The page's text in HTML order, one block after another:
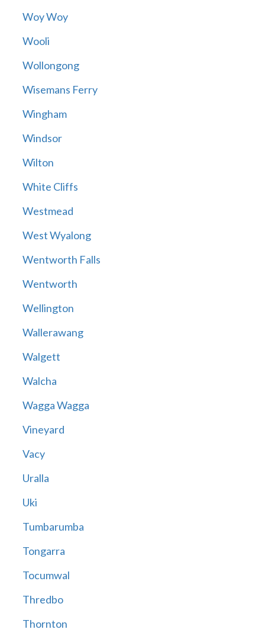
Woy Woy
Wooli
Wollongong
Wisemans Ferry
Wingham
Windsor
Wilton
White Cliffs
Westmead
West Wyalong
Wentworth Falls
Wentworth
Wellington
Wallerawang
Walgett
Walcha
Wagga Wagga
Vineyard
Vacy
Uralla
Uki
Tumbarumba
Tongarra
Tocumwal
Thredbo
Thornton